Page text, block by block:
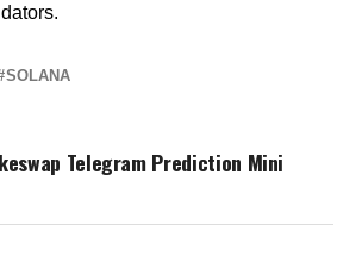
SOLANA
Telegram Prediction Mini